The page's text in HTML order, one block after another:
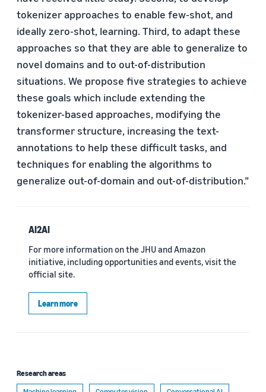
tokenizer approaches to enable few-shot, and
ideally zero-shot, learning. Third, to adapt these
approaches so that they are able to generalize to
novel domains and to out-of-distribution
situations. We propose five strategies to achieve
these goals which include extending the
tokenizer-based approaches, modifying the
transformer structure, increasing the text-
annotations to help these difficult tasks, and
techniques for enabling the algorithms to
generalize out-of-domain and out-of-distribution.”
AI2AI
For more information on the JHU and Amazon
initiative, including opportunities and events, visit the
official site.
Learn more
Research areas